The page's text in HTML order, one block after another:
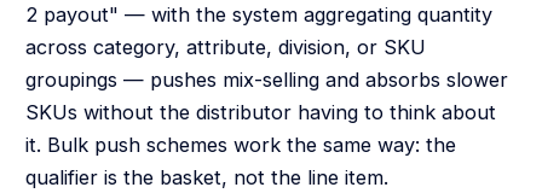
2 payout" — with the system aggregating quantity
across category, attribute, division, or SKU
groupings — pushes mix-selling and absorbs slower
SKUs without the distributor having to think about
it. Bulk push schemes work the same way: the
qualifier is the basket, not the line item.